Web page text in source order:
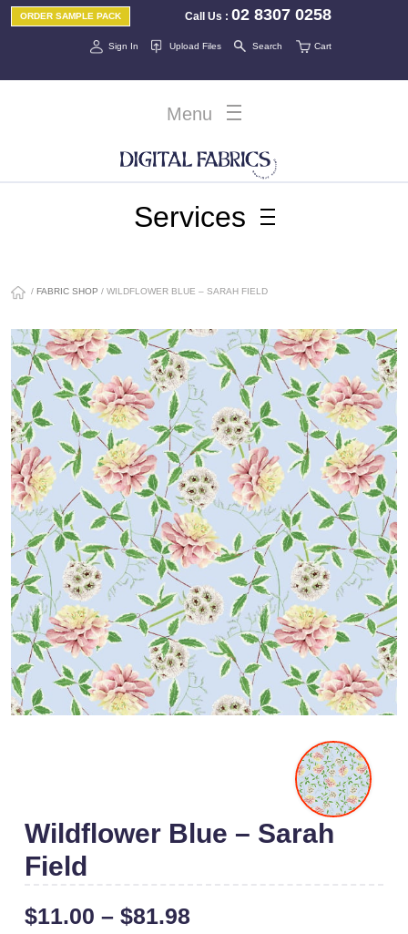
Call Us :02 8307 0258
ORDER SAMPLE PACK
Sign In Cart
Upload Files Search
Menu
Services
/ FABRIC SHOP / WILDFLOWER BLUE – SARAH FIELD
Wildflower Blue – Sarah
Field
$11.00 – $81.98